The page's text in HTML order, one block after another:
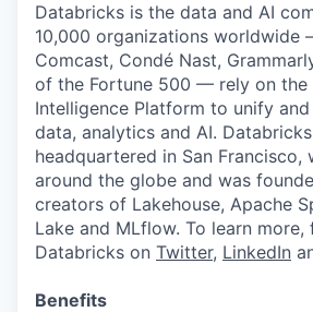
Databricks is the data and AI
10,000 organizations worldwide
Comcast, Condé Nast,
of the Fortune 500 — rely on the
Intelligence Platform to unify
data, analytics and AI.
headquartered in San Francisco,
around the globe and was
creators of Lakehouse, Apache
Lake and MLflow. To learn more,
Databricks on Twitter, LinkedIn
Benefits